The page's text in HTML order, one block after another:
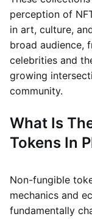
perception of
in art, culture,
broad audience,
celebrities and
growing
community.
What Is
Tokens In
Non-fungible
mechanics and
fundamentally